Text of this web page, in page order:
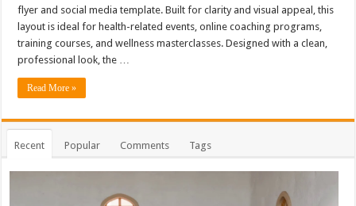
flyer and social media template. Built for clarity and visual appeal, this
layout is ideal for health-related events, online coaching programs,
training courses, and wellness masterclasses. Designed with a clean,
professional look, the …
Read More »
Recent Popular Comments Tags